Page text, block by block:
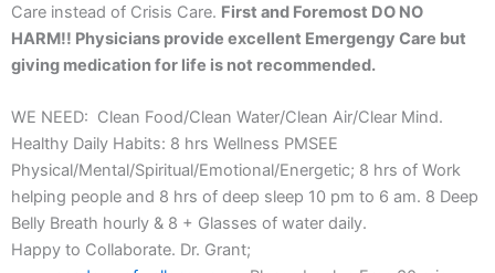
Care instead of Crisis Care. First and Foremost DO NO
HARM!! Physicians provide excellent Emergengy Care but
giving medication for life is not recommended.
WE NEED: Clean Food/Clean Water/Clean Air/Clear Mind.
Healthy Daily Habits: 8 hrs Wellness PMSEE
Physical/Mental/Spiritual/Emotional/Energetic; 8 hrs of Work
helping people and 8 hrs of deep sleep 10 pm to 6 am. 8 Deep
Belly Breath hourly & 8 + Glasses of water daily.
Happy to Collaborate. Dr. Grant;